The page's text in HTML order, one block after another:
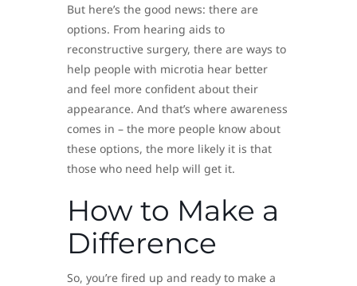
But here’s the good news: there are
options. From hearing aids to
reconstructive surgery, there are ways to
help people with microtia hear better
and feel more confident about their
appearance. And that’s where awareness
comes in – the more people know about
these options, the more likely it is that
those who need help will get it.
How to Make a
Difference
So, you’re fired up and ready to make a